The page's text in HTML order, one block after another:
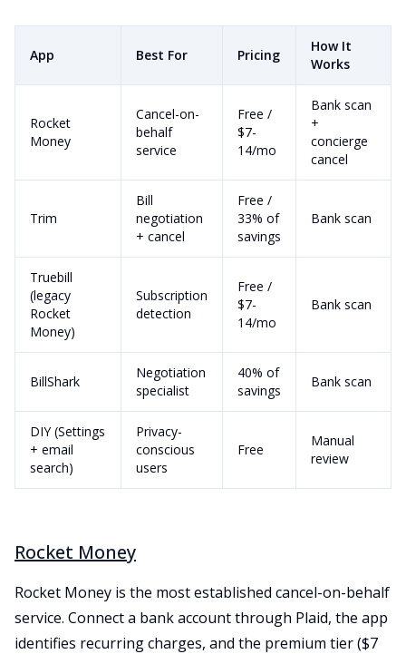
App Best For Pricing
How It
Works
Rocket
Money
Cancel-on-
behalf
service
Free /
$7-
14/mo
Bank scan
+
concierge
cancel
Trim
Bill
negotiation
+ cancel
Free /
33% of
savings
Bank scan
Truebill
(legacy
Rocket
Money)
Subscription
detection
Free /
$7-
14/mo
Bank scan
BillShark
Negotiation
specialist
40% of
savings
Bank scan
DIY (Settings
+ email
search)
Privacy-
conscious
users
Free
Manual
review
Rocket Money
Rocket Money is the most established cancel-on-behalf
service. Connect a bank account through Plaid, the app
identifies recurring charges, and the premium tier ($7